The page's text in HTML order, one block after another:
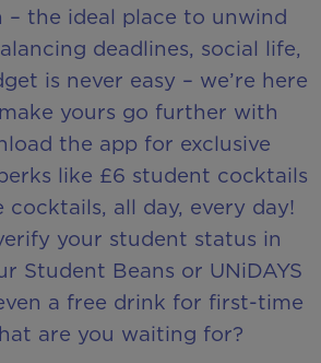
– the ideal place to unwind
deadlines, social life,
is never easy – we’re here
yours go further with
the app for exclusive
like £6 student cocktails
cocktails, all day, every day!
your student status in
Student Beans or UNiDAYS
a free drink for first-time
are you waiting for?